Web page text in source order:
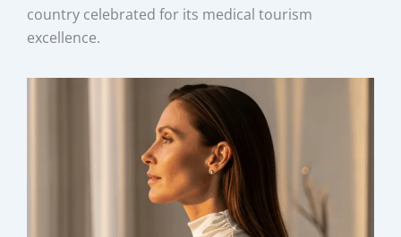
country celebrated for its medical tourism
excellence.